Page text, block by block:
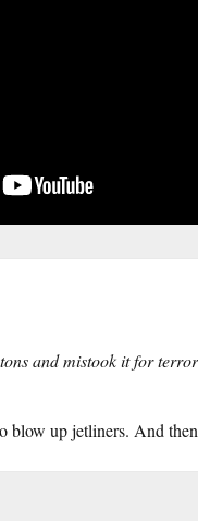
and mistook it for
up jetliners. And